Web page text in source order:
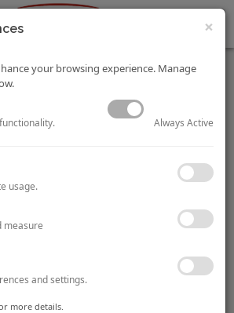
Alex Moon
Tax Study, HVS Convention, Sports
trends in the imposition of lodging
updated version provides lodging tax
50 US states and across 150 US cities.
Darling?
and Arlett Hoff
×
your browsing experience. Manage
Always Active
usage.
measure
and settings.
more details.